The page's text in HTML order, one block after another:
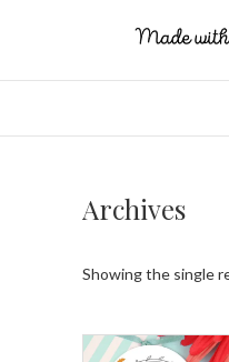
Archives
Showing the single